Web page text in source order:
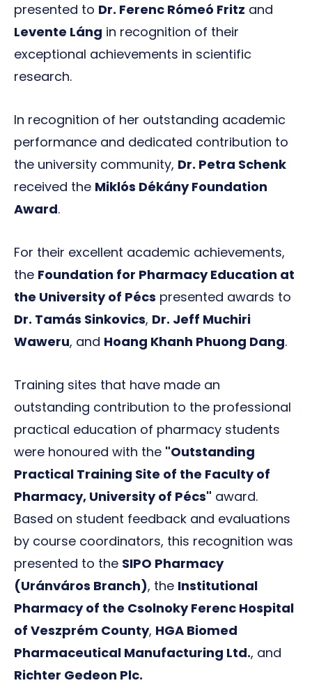
presented to Dr. Ferenc Rómeó Fritz and
Levente Láng in recognition of their
exceptional achievements in scientific
research.
In recognition of her outstanding academic
performance and dedicated contribution to
the university community, Dr. Petra Schenk
received the Miklós Dékány Foundation
Award.
For their excellent academic achievements,
the Foundation for Pharmacy Education at
the University of Pécs presented awards to
Dr. Tamás Sinkovics, Dr. Jeff Muchiri
Waweru, and Hoang Khanh Phuong Dang.
Training sites that have made an
outstanding contribution to the professional
practical education of pharmacy students
were honoured with the "Outstanding
Practical Training Site of the Faculty of
Pharmacy, University of Pécs" award.
Based on student feedback and evaluations
by course coordinators, this recognition was
presented to the SIPO Pharmacy
(Uránváros Branch), the Institutional
Pharmacy of the Csolnoky Ferenc Hospital
of Veszprém County, HGA Biomed
Pharmaceutical Manufacturing Ltd., and
Richter Gedeon Plc.